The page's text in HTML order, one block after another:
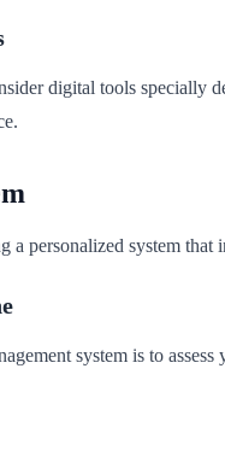
digital tools specially
personalized system that
system is to